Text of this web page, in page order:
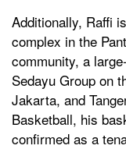
Additionally, Raffi
complex in the
community, a
Sedayu Group on
Jakarta, and
Basketball, his
confirmed as a